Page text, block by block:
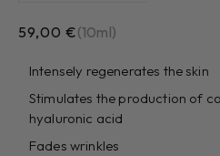
Sale price
59,00 €(10ml)
Intensely regenerates the skin
Stimulates the production of
hyaluronic acid
Fades wrinkles